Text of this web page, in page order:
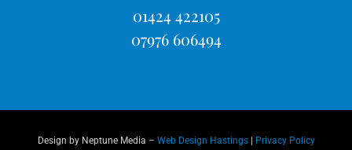
01424 422105
07976 606494
Design by Neptune Media – Web Design Hastings| Privacy Policy